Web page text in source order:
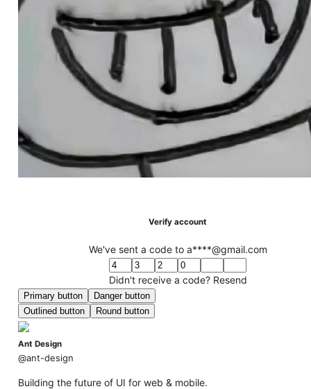
Verify account
We've sent a code to a****@gmail.com
Didn't receive a code? Resend
Primary button
Danger button
Outlined button
Round button
Ant Design
@ant-design
Building the future of UI for web & mobile.